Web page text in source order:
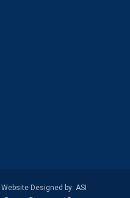
Website Designed by: ASI